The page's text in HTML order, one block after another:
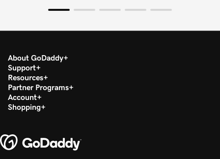
About GoDaddy
Support
Resources
Partner Programs
Account
Shopping